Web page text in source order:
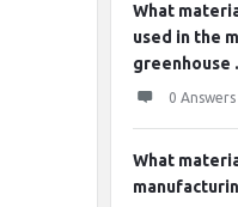
What
used in the
greenhouse
0 Answers
What